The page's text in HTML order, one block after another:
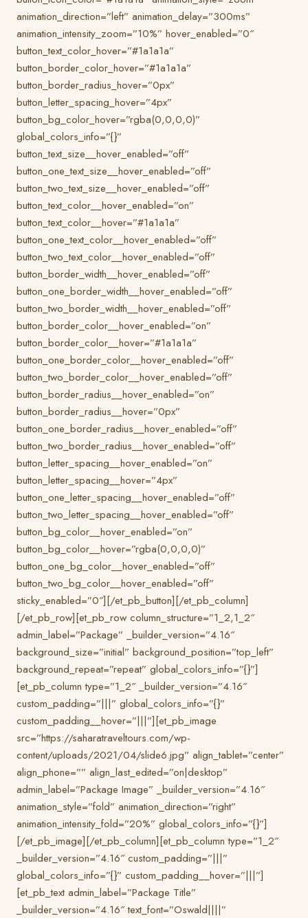
animation_direction=”left” animation_delay=”300ms”
animation_intensity_zoom=”10%” hover_enabled=”0″
button_text_color_hover=”#1a1a1a”
button_border_color_hover=”#1a1a1a”
button_border_radius_hover=”0px”
button_letter_spacing_hover=”4px”
button_bg_color_hover=”rgba(0,0,0,0)”
global_colors_info=”{}”
button_text_size__hover_enabled=”off”
button_one_text_size__hover_enabled=”off”
button_two_text_size__hover_enabled=”off”
button_text_color__hover_enabled=”on”
button_text_color__hover=”#1a1a1a”
button_one_text_color__hover_enabled=”off”
button_two_text_color__hover_enabled=”off”
button_border_width__hover_enabled=”off”
button_one_border_width__hover_enabled=”off”
button_two_border_width__hover_enabled=”off”
button_border_color__hover_enabled=”on”
button_border_color__hover=”#1a1a1a”
button_one_border_color__hover_enabled=”off”
button_two_border_color__hover_enabled=”off”
button_border_radius__hover_enabled=”on”
button_border_radius__hover=”0px”
button_one_border_radius__hover_enabled=”off”
button_two_border_radius__hover_enabled=”off”
button_letter_spacing__hover_enabled=”on”
button_letter_spacing__hover=”4px”
button_one_letter_spacing__hover_enabled=”off”
button_two_letter_spacing__hover_enabled=”off”
button_bg_color__hover_enabled=”on”
button_bg_color__hover=”rgba(0,0,0,0)”
button_one_bg_color__hover_enabled=”off”
button_two_bg_color__hover_enabled=”off”
sticky_enabled=”0″][/et_pb_button][/et_pb_column]
[/et_pb_row][et_pb_row column_structure=”1_2,1_2″
admin_label=”Package” _builder_version=”4.16″
background_size=”initial” background_position=”top_left”
background_repeat=”repeat” global_colors_info=”{}”]
[et_pb_column type=”1_2″ _builder_version=”4.16″
custom_padding=”|||” global_colors_info=”{}”
custom_padding__hover=”|||”][et_pb_image
src=”https://saharatraveltours.com/wp-
content/uploads/2021/04/slide6.jpg” align_tablet=”center”
align_phone=”” align_last_edited=”on|desktop”
admin_label=”Package Image” _builder_version=”4.16″
animation_style=”fold” animation_direction=”right”
animation_intensity_fold=”20%” global_colors_info=”{}”]
[/et_pb_image][/et_pb_column][et_pb_column type=”1_2″
_builder_version=”4.16″ custom_padding=”|||”
global_colors_info=”{}” custom_padding__hover=”|||”]
[et_pb_text admin_label=”Package Title”
_builder_version=”4.16″ text_font=”Oswald||||”